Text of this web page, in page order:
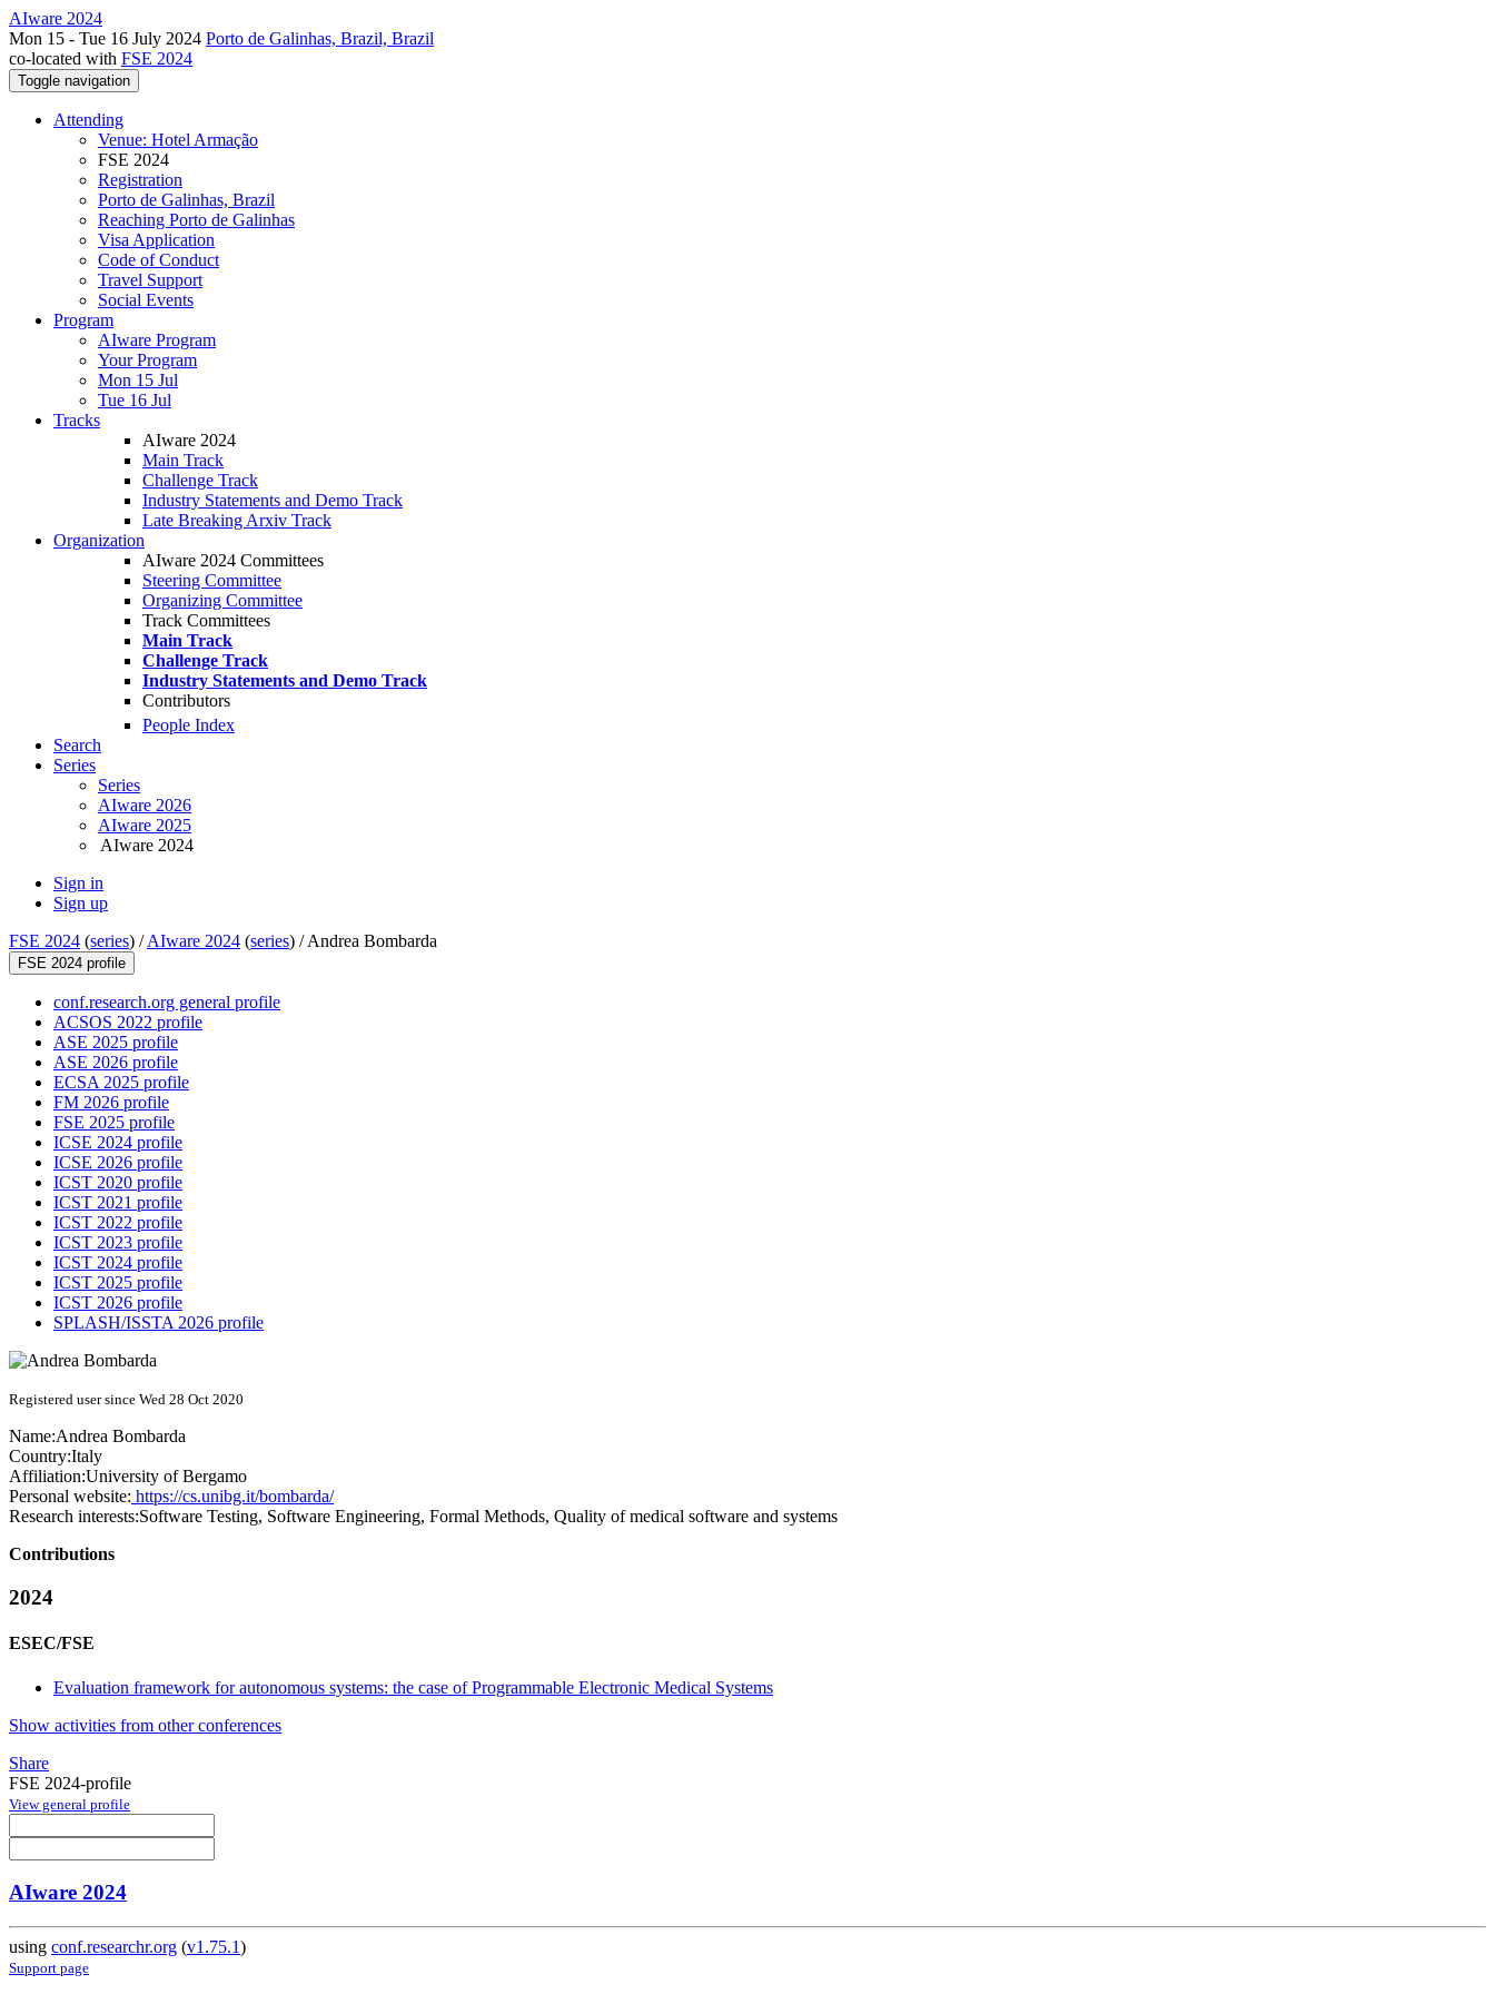
AIware 2024
Mon 15 - Tue 16 July 2024 Porto de Galinhas, Brazil, Brazil
co-located with FSE 2024
Toggle navigation
Attending
Venue: Hotel Armação
FSE 2024
Registration
Porto de Galinhas, Brazil
Reaching Porto de Galinhas
Visa Application
Code of Conduct
Travel Support
Social Events
Program
AIware Program
Your Program
Mon 15 Jul
Tue 16 Jul
Tracks
AIware 2024
Main Track
Challenge Track
Industry Statements and Demo Track
Late Breaking Arxiv Track
Organization
AIware 2024 Committees
Steering Committee
Organizing Committee
Track Committees
Main Track
Challenge Track
Industry Statements and Demo Track
Contributors
People Index
Search
Series
Series
AIware 2026
AIware 2025
AIware 2024
Sign in
Sign up
FSE 2024 (series) /AIware 2024 (series) /Andrea Bombarda
FSE 2024 profile
conf.research.org general profile
ACSOS 2022 profile
ASE 2025 profile
ASE 2026 profile
ECSA 2025 profile
FM 2026 profile
FSE 2025 profile
ICSE 2024 profile
ICSE 2026 profile
ICST 2020 profile
ICST 2021 profile
ICST 2022 profile
ICST 2023 profile
ICST 2024 profile
ICST 2025 profile
ICST 2026 profile
SPLASH/ISSTA 2026 profile
Registered user since Wed 28 Oct 2020
Name:Andrea Bombarda
Country:Italy
Affiliation:University of Bergamo
Personal website: https://cs.unibg.it/bombarda/
Research interests:Software Testing, Software Engineering, Formal Methods, Quality of medical software and systems
Contributions
2024
ESEC/FSE
Evaluation framework for autonomous systems: the case of Programmable Electronic Medical Systems
Show activities from other conferences
Share
FSE 2024-profile
View general profile
AIware 2024
using conf.researchr.org (v1.75.1)
Support page